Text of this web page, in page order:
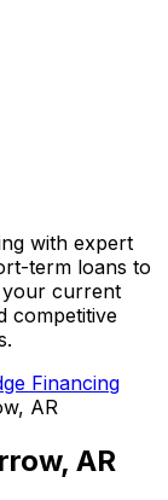
with expert
term loans to
current
competitive
Financing
AR
AR